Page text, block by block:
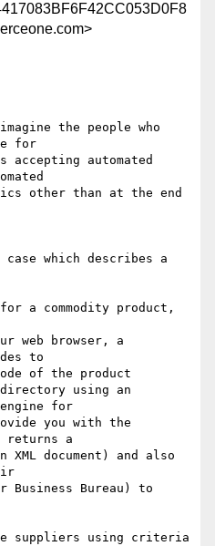
the people who
for
accepting automated
other than at the end
which describes a
a commodity product,
web browser, a
to
of the product
using an
engine for
you with the
returns a
document) and also
Bureau) to
suppliers using criteria